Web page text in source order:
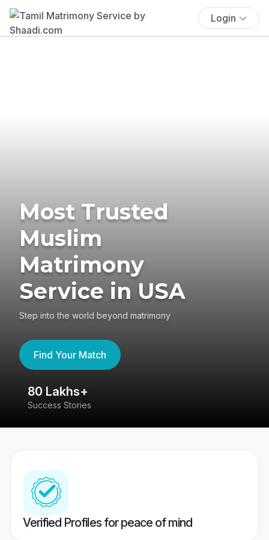
Login
Most Trusted
Muslim
Matrimony
Service in USA
Step into the world beyond matrimony
Find Your Match
80 Lakhs+
Success Stories
Verified Profiles for peace of mind